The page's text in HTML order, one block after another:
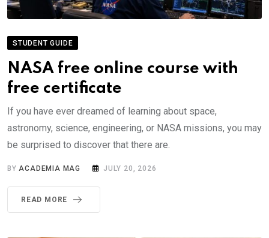
STUDENT GUIDE
NASA free online course with
free certificate
If you have ever dreamed of learning about space,
astronomy, science, engineering, or NASA missions, you may
be surprised to discover that there are.
BYACADEMIA MAG JULY 20, 2026
READ MORE